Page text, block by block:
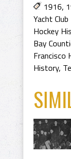
1916,
Yacht
Hockey
Bay
Francisco
History,